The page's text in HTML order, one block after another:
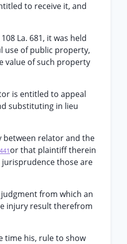
to receive it, and
La. 681, it was held
use of public property,
value of such property
is entitled to appeal
substituting in lieu
relator and the
or that plaintiff therein
those are
from which an
injury result therefrom
time his, rule to show